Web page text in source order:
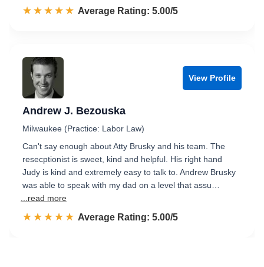
☆☆☆☆☆
★★★★★ Rated 5.0 out of 5
Average Rating: 5.00/5
View Profile
Andrew J. Bezouska
Milwaukee (Practice: Labor Law)
Can't say enough about Atty Brusky and his team. The
resecptionist is sweet, kind and helpful. His right hand
Judy is kind and extremely easy to talk to. Andrew Brusky
was able to speak with my dad on a level that assu…
...read more
☆☆☆☆☆
★★★★★ Rated 5.0 out of 5
Average Rating: 5.00/5